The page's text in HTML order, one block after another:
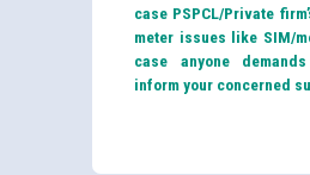
case PSPCL/Private
meter issues like SIM/
case anyone
inform your concerned